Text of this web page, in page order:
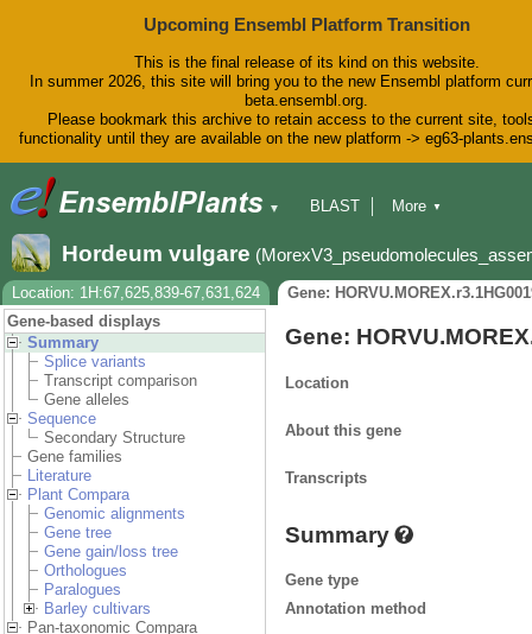
Upcoming Ensembl Platform Transition
This is the final release of its kind on this website.
In summer 2026, this site will bring you to the new Ensembl platform
beta.ensembl.org.
Please bookmark this archive to retain access to the current site,
functionality until they are available on the new platform -> eg63-
▼
BLAST
Downloads
Help & Docs
Blog
More ▼
Hordeum vulgare
Location: 1H:67,625,839-67,631,624
Gene:
Gene-based displays
Summary
Splice variants
Transcript comparison
Gene alleles
Sequence
Secondary Structure
Gene families
Literature
Plant Compara
Genomic alignments
Gene tree
Gene gain/loss tree
Orthologues
Paralogues
Barley cultivars
Pan-taxonomic Compara
Gene:
Location
About this gene
Transcripts
Summary
Gene type
Annotation method